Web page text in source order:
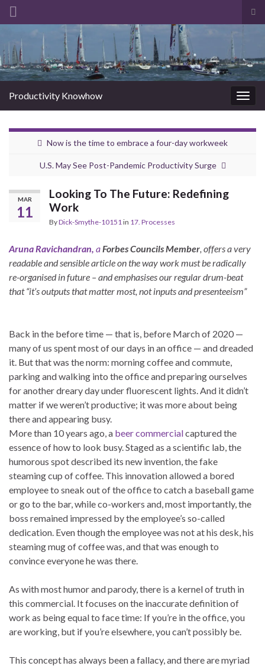
Search for:
Productivity Knowhow
Now is the time to embrace a four-day workweek
U.S. May See Post-Pandemic Productivity Surge
MAR
11
Looking To The Future: Redefining
Work
ByDick-Smythe-10151 in 17. Processes
Aruna Ravichandran, a Forbes Councils Member , offers a very
readable and sensible article on the way work must be radically
re-organised in future – and emphasises our regular drum-beat
that “it’s outputs that matter most, not inputs and presenteeism”
Back in the before time — that is, before March of 2020 —
many of us spent most of our days in an office — and dreaded
it. But that was the norm: morning coffee and commute,
parking and walking into the office and preparing ourselves
for another dreary day under fluorescent lights. And it didn’t
matter if we weren’t productive; it was more about being
there and appearing busy.
More than 10 years ago, a beer commercialcaptured the
essence of how to look busy. Staged as a scientific lab, the
humorous spot described its new invention, the fake
steaming cup of coffee. This innovation allowed a bored
employee to sneak out of the office to catch a baseball game
or go to the bar, while co-workers and, most importantly, the
boss remained impressed by the employee’s so-called
dedication. Even though the employee was not at his desk, his
steaming mug of coffee was, and that was enough to
convince everyone he was there.
As with most humor and parody, there is a kernel of truth in
this commercial. It focuses on the inaccurate definition of
work as being equal to face time: If you’re in the office, you
are working, but if you’re elsewhere, you can’t possibly be.
This concept has always been a fallacy, and there are myriad